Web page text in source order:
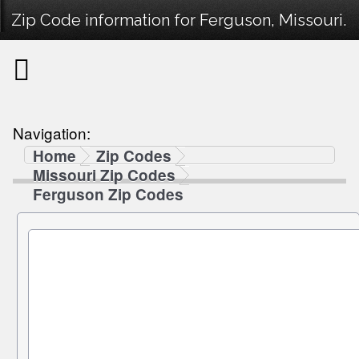
Zip Code information for Ferguson, Missouri.
Navigation:
Home
Zip Codes
Missouri Zip Codes
Ferguson Zip Codes